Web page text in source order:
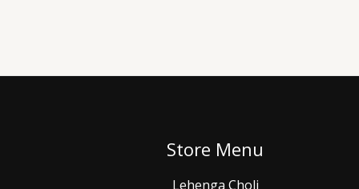
Store Menu
Lehenga Choli